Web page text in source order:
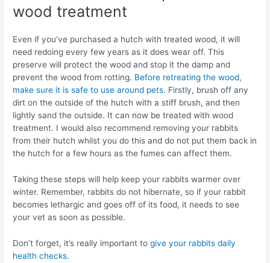
wood treatment
Even if you’ve purchased a hutch with treated wood, it will
need redoing every few years as it does wear off. This
preserve will protect the wood and stop it the damp and
prevent the wood from rotting. Before retreating the wood,
make sure it is safe to use around pets. Firstly, brush off any
dirt on the outside of the hutch with a stiff brush, and then
lightly sand the outside. It can now be treated with wood
treatment. I would also recommend removing your rabbits
from their hutch whilst you do this and do not put them back in
the hutch for a few hours as the fumes can affect them.
Taking these steps will help keep your rabbits warmer over
winter. Remember, rabbits do not hibernate, so if your rabbit
becomes lethargic and goes off of its food, it needs to see
your vet as soon as possible.
Don’t forget, it’s really important togive your rabbits daily
health checks.